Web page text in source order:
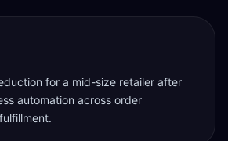
for a mid-size retailer after
automation across order